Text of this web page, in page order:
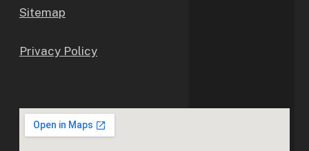
Sitemap
Privacy Policy